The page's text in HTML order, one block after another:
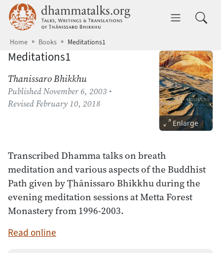
Skip to main content dhammatalks.org
Home Books Meditations1
Meditations1
Thanissaro Bhikkhu
PublishedNovember 6, 2003 •
RevisedFebruary 10, 2018
Enlarge
Transcribed Dhamma talks on breath
meditation and various aspects of the Buddhist
Path given by Ṭhānissaro Bhikkhu during the
evening meditation sessions at Metta Forest
Monastery from 1996-2003.
Read online